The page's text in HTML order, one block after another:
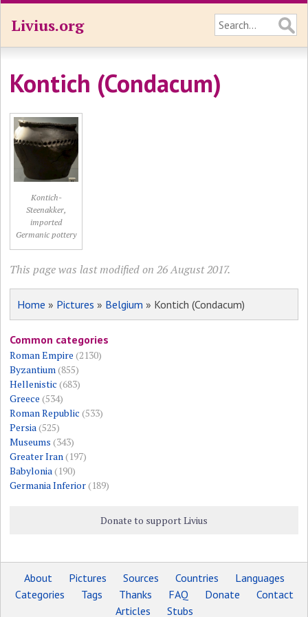
Livius.org
Kontich (Condacum)
Kontich-
Steenakker,
imported
Germanic pottery
This page was last modified on 26 August 2017.
Home » Pictures » Belgium » Kontich (Condacum)
Common categories
Roman Empire (2130)
Byzantium(855)
Hellenistic (683)
Greece (534)
Roman Republic (533)
Persia(525)
Museums (343)
Greater Iran(197)
Babylonia(190)
Germania Inferior(189)
Donate to support Livius
About Pictures Sources Countries
Languages
Categories
Tags Thanks FAQ Donate
Contact
Articles
Stubs